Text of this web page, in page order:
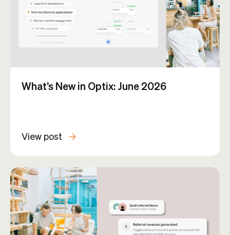
What’s New in Optix: June 2026
View post